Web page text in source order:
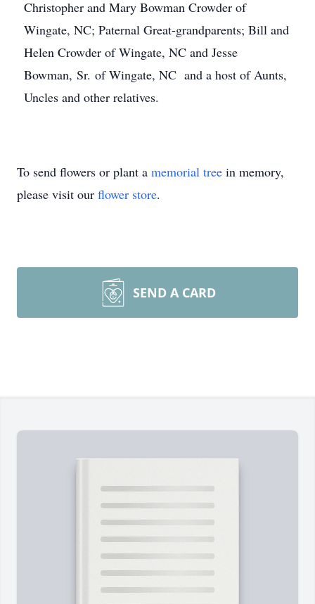
Christopher and Mary Bowman Crowder of
Wingate, NC; Paternal Great-grandparents; Bill and
Helen Crowder of Wingate, NC and Jesse
Bowman, Sr. of Wingate, NC and a host of Aunts,
Uncles and other relatives.
To send flowers or plant a memorial tree in memory,
please visit our flower store.
SEND A CARD